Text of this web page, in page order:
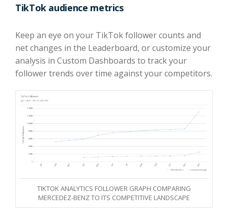
TikTok audience metrics
Keep an eye on your TikTok follower counts and
net changes in the Leaderboard, or customize your
analysis in Custom Dashboards to track your
follower trends over time against your competitors.
TIKTOK ANALYTICS FOLLOWER GRAPH COMPARING
MERCEDEZ-BENZ TO ITS COMPETITIVE LANDSCAPE